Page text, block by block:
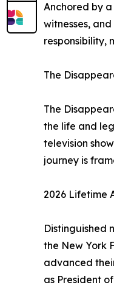
Anchored by
witnesses,
responsibility,
The
The
the life and
television
journey is
2026 Lifetime
Distinguished
the New York
advanced
as President